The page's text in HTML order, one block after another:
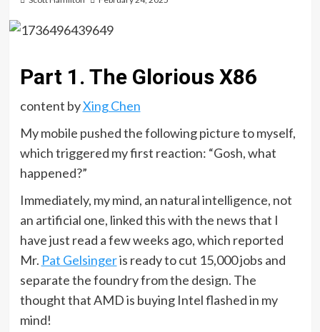
Part 1. The Glorious X86
content byXing Chen
My mobile pushed the following picture to myself,
which triggered my first reaction: “Gosh, what
happened?”
Immediately, my mind, an natural intelligence, not
an artificial one, linked this with the news that I
have just read a few weeks ago, which reported
Mr. Pat Gelsingeris ready to cut 15,000 jobs and
separate the foundry from the design. The
thought that AMD is buying Intel flashed in my
mind!